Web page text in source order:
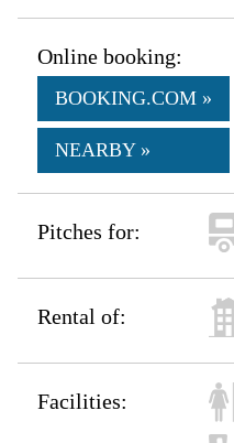
Online booking:
BOOKING.COM »
NEARBY »
Pitches for:
Rental of:
Facilities: